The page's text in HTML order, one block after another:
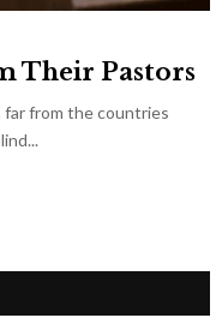
Their Pastors
far from the countries